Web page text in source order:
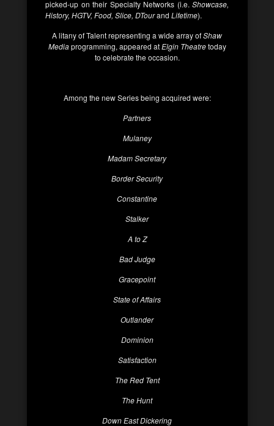
picked-up on their Specialty Networks (i.e. Showcase,
History, HGTV, Food, Slice, DTourand Lifetime).
A litany of Talent representing a wide array ofShaw
Mediaprogramming, appeared atElgin Theatretoday
to celebrate the occasion.
Among the new Series being acquired were:
Partners
Mulaney
Madam Secretary
Border Security
Constantine
Stalker
A to Z
Bad Judge
Gracepoint
State of Affairs
Outlander
Dominion
Satisfaction
The Red Tent
The Hunt
Down East Dickering